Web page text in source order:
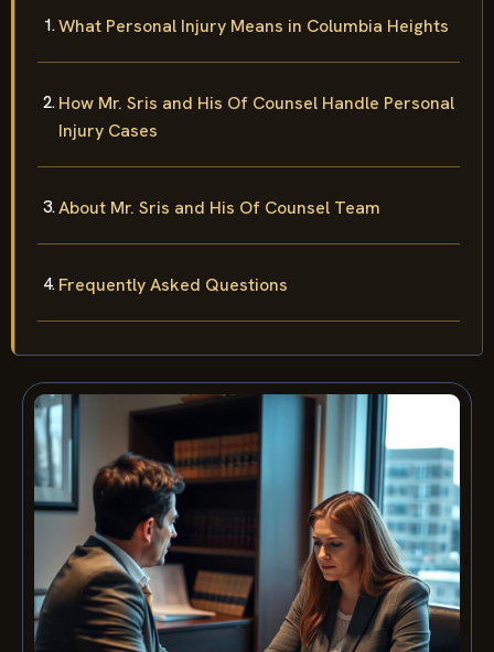
What Personal Injury Means in Columbia Heights
How Mr. Sris and His Of Counsel Handle Personal
Injury Cases
About Mr. Sris and His Of Counsel Team
Frequently Asked Questions